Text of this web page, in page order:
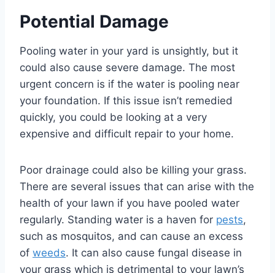
Potential Damage
Pooling water in your yard is unsightly, but it
could also cause severe damage. The most
urgent concern is if the water is pooling near
your foundation. If this issue isn’t remedied
quickly, you could be looking at a very
expensive and difficult repair to your home.
Poor drainage could also be killing your grass.
There are several issues that can arise with the
health of your lawn if you have pooled water
regularly. Standing water is a haven for pests,
such as mosquitos, and can cause an excess
of weeds. It can also cause fungal disease in
your grass which is detrimental to your lawn’s